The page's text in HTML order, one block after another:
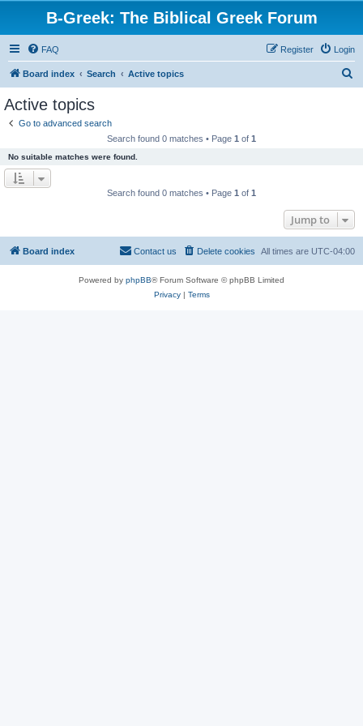
B-Greek: The Biblical Greek Forum
FAQ Login
Register
Board index Search Active topics
Active topics
Go to advanced search
Search found 0 matches • Page 1 of 1
No suitable matches were found.
Search found 0 matches • Page 1 of 1
Jump to
Board index All times are UTC-04:00
Delete cookies
Contact us
Powered by phpBB® Forum Software © phpBB Limited
Privacy| Terms